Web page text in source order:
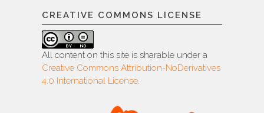
CREATIVE COMMONS LICENSE
All content on this site is sharable under a
Creative Commons Attribution-NoDerivatives
4.0 International License